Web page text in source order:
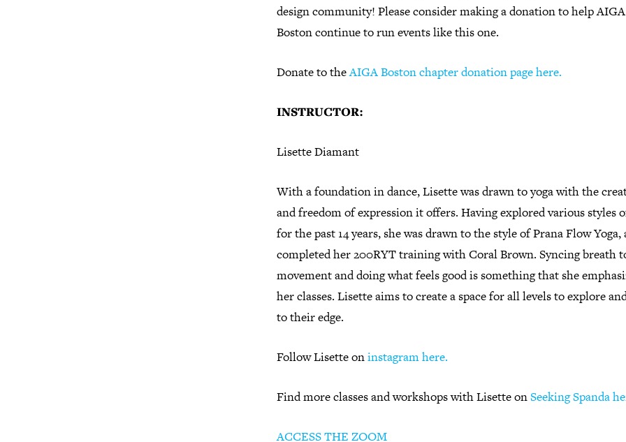
design community! Please consider making a donation to help AIGA
Boston continue to run events like this one.
Donate to theAIGA Boston chapter donation page here.
INSTRUCTOR:
Lisette Diamant
With a foundation in dance, Lisette was drawn to yoga with the
and freedom of expression it offers. Having explored various styles
for the past 14 years, she was drawn to the style of Prana Flow Yoga,
completed her 200RYT training with Coral Brown. Syncing breath
movement and doing what feels good is something that she
her classes. Lisette aims to create a space for all levels to explore
to their edge.
Follow Lisette oninstagram here.
Find more classes and workshops with Lisette onSeeking Spanda
ACCESS THE ZOOM